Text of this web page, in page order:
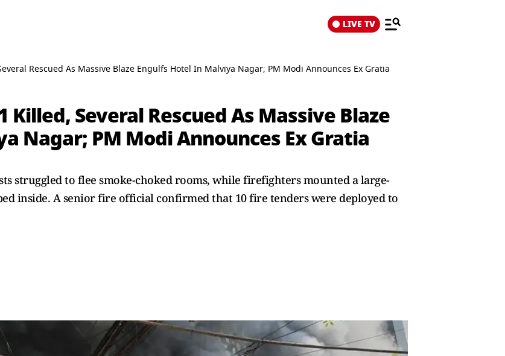
LIVE TV
Rescued As Massive Blaze Engulfs Hotel In Malviya Nagar; PM Modi Announces Ex Gratia
Killed, Several Rescued As Massive Blaze
Nagar; PM Modi Announces Ex Gratia
struggled to flee smoke-choked rooms, while firefighters mounted a large-
inside. A senior fire official confirmed that 10 fire tenders were deployed to